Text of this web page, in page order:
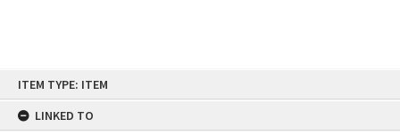
ITEM TYPE: ITEM
LINKED TO